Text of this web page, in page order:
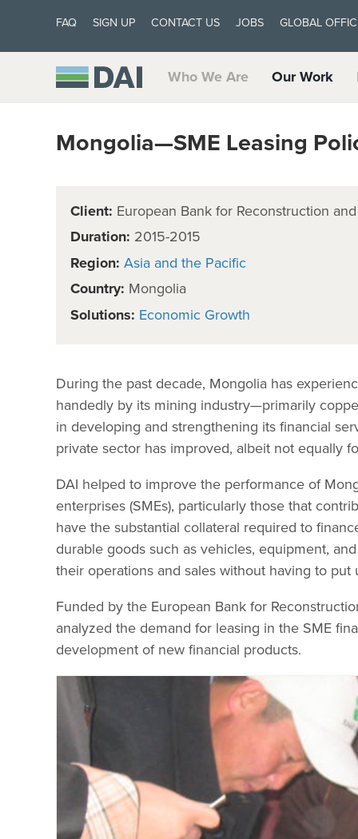
FAQ SIGN UP CONTACT US JOBS GLOBAL
Who We Are Our Work
Mongolia—SME Leasing
Client: European Bank for Reconstruction
Duration: 2015-2015
Region: Asia and the Pacific
Country: Mongolia
Solutions: Economic Growth
During the past decade, Mongolia has
handedly by its mining industry—primarily
in developing and strengthening its financial
private sector has improved, albeit not equally
DAI helped to improve the performance of
enterprises (SMEs), particularly those that
have the substantial collateral required to
durable goods such as vehicles, equipment,
their operations and sales without having to
Funded by the European Bank for
analyzed the demand for leasing in the SME
development of new financial products.